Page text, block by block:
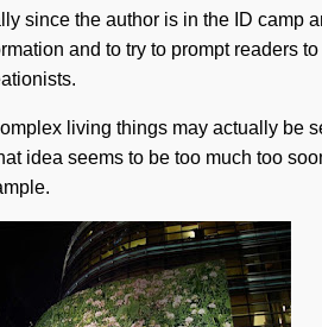
since the author is in the ID camp
and to try to prompt readers
living things may actually be
idea seems to be too much too